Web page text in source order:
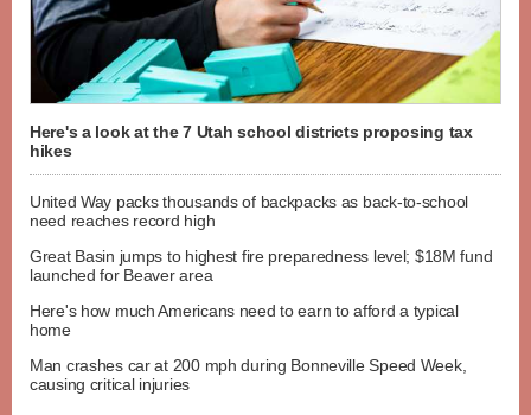
Here's a look at the 7 Utah school districts proposing tax
hikes
United Way packs thousands of backpacks as back-to-school
need reaches record high
Great Basin jumps to highest fire preparedness level; $18M fund
launched for Beaver area
Here's how much Americans need to earn to afford a typical
home
Man crashes car at 200 mph during Bonneville Speed Week,
causing critical injuries